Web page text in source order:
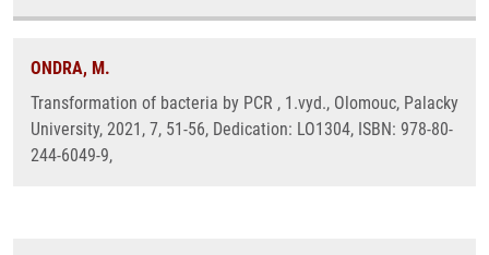
ONDRA, M.
Transformation of bacteria by PCR , 1.vyd., Olomouc, Palacky
University, 2021, 7, 51-56, Dedication: LO1304, ISBN: 978-80-
244-6049-9,